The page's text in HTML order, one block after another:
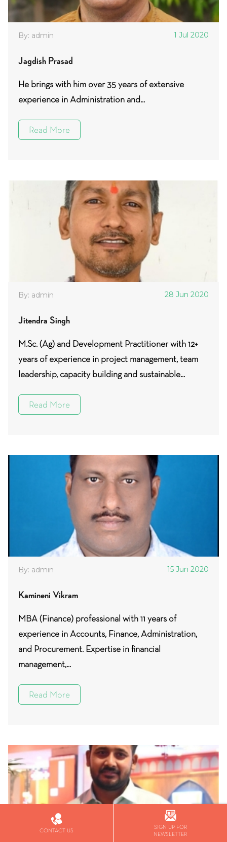
By: admin 1 Jul 2020
Jagdish Prasad
He brings with him over 35 years of extensive
experience in Administration and...
Read More
By: admin 28 Jun 2020
Jitendra Singh
M.Sc. (Ag) and Development Practitioner with 12+
years of experience in project management, team
leadership, capacity building and sustainable...
Read More
By: admin 15 Jun 2020
Kamineni Vikram
MBA (Finance) professional with 11 years of
experience in Accounts, Finance, Administration,
and Procurement. Expertise in financial
management,...
Read More
CONTACT US
SIGN UP FOR
NEWSLETTER